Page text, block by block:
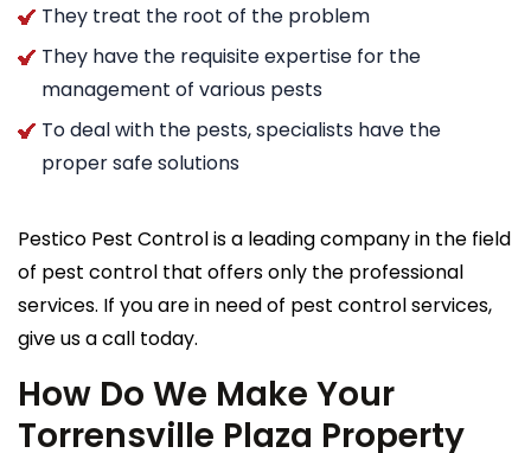
They treat the root of the problem
They have the requisite expertise for the
management of various pests
To deal with the pests, specialists have the
proper safe solutions
Pestico Pest Control is a leading company in the field
of pest control that offers only the professional
services. If you are in need of pest control services,
give us a call today.
How Do We Make Your
Torrensville Plaza Property